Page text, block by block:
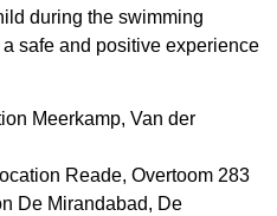
during the swimming
safe and positive experience
Meerkamp, Van der
Reade, Overtoom 283
De Mirandabad, De